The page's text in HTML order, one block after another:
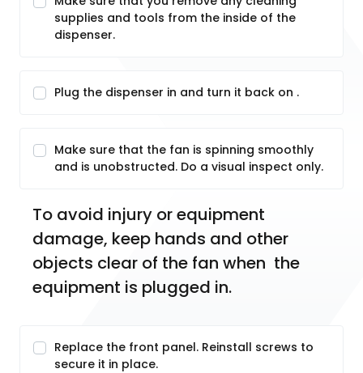
supplies and tools from the inside of the
dispenser.
Plug the dispenser in and turn it back on .
Make sure that the fan is spinning smoothly
and is unobstructed. Do a visual inspect only.
To avoid injury or equipment
damage, keep hands and other
objects clear of the fan when  the
equipment is plugged in.
Replace the front panel. Reinstall screws to
secure it in place.